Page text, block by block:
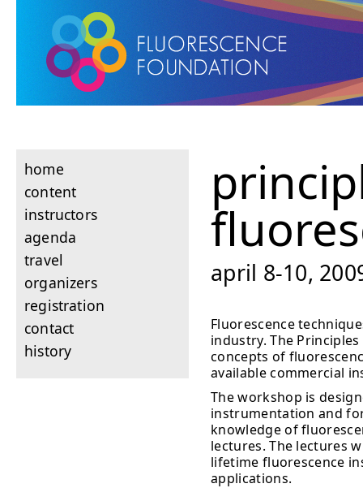
home
content
instructors
agenda
travel
organizers
registration
contact
history
april 8-10,
Fluorescence
industry. The
concepts of
available commercial
The workshop is
instrumentation and
knowledge of
lectures. The lectures
lifetime fluorescence
applications.